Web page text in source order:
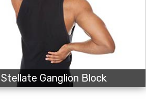
Stellate Ganglion Block